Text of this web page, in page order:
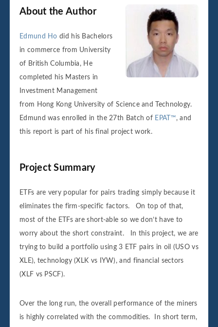
About the Author
Edmund Ho did his Bachelors
in commerce from University
of British Columbia, He
completed his Masters in
Investment Management
from Hong Kong University of Science and Technology.
Edmund was enrolled in the 27th Batch of EPAT™, and
this report is part of his final project work.
Project Summary
ETFs are very popular for pairs trading simply because it
eliminates the firm-specific factors. On top of that,
most of the ETFs are short-able so we don’t have to
worry about the short constraint. In this project, we are
trying to build a portfolio using 3 ETF pairs in oil (USO vs
XLE), technology (XLK vs IYW), and financial sectors
(XLF vs PSCF).
Over the long run, the overall performance of the miners
is highly correlated with the commodities. In short term,